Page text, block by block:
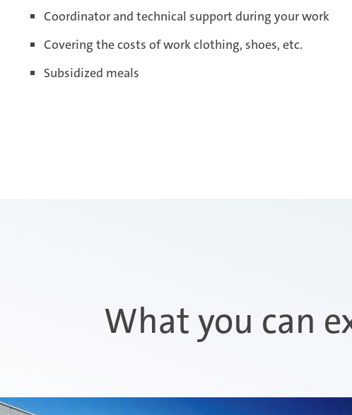
Coordinator and technical support during your work
Covering the costs of work clothing, shoes, etc.
Subsidized meals
What you can